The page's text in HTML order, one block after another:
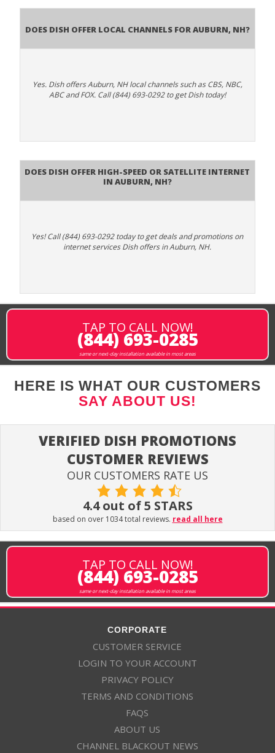
Does Dish Offer Local Channels for Auburn, NH?
Yes. Dish offers Auburn, NH local channels such as CBS, NBC,
ABC and FOX. Call (844) 693-0292 to get Dish today!
Does DISH Offer High-Speed or Satellite Internet
in Auburn, NH?
Yes! Call (844) 693-0292 today to get deals and promotions on
internet services Dish offers in Auburn, NH.
TAP TO CALL NOW!
(844) 693-0285
same or next-day installation available in most areas
HERE IS WHAT OUR CUSTOMERS
SAY ABOUT US!
VERIFIED DISH PROMOTIONS
CUSTOMER REVIEWS
OUR CUSTOMERS RATE US
4.4 out of 5 STARS
based on over 1034 total reviews. read all here
TAP TO CALL NOW!
(844) 693-0285
same or next-day installation available in most areas
CORPORATE
CUSTOMER SERVICE
LOGIN TO YOUR ACCOUNT
PRIVACY POLICY
TERMS AND CONDITIONS
FAQS
ABOUT US
CHANNEL BLACKOUT NEWS